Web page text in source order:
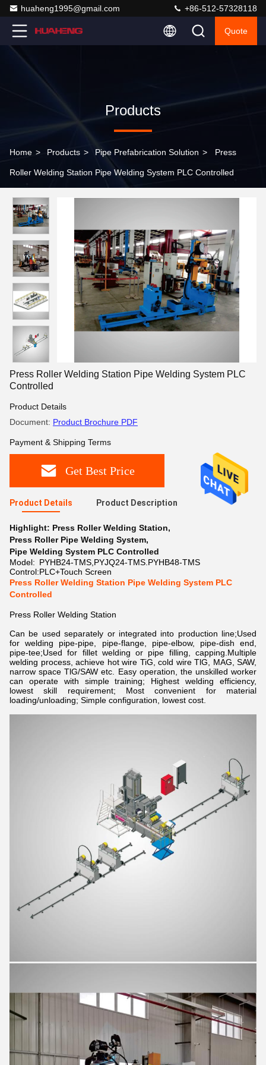
huaheng1995@gmail.com +86-512-57328118
Quote
Products
Home > Products > Pipe Prefabrication Solution > Press
Roller Welding Station Pipe Welding System PLC Controlled
Press Roller Welding Station Pipe Welding System PLC
Controlled
Product Details
Document: Product Brochure PDF
Payment & Shipping Terms
Get Best Price
Product Details Product Description
Highlight: Press Roller Welding Station,
Press Roller Pipe Welding System,
Pipe Welding System PLC Controlled
Model: PYHB24-TMS,PYJQ24-TMS.PYHB48-TMS
Control:PLC+Touch Screen
Press Roller Welding Station Pipe Welding System PLC
Controlled
Press Roller Welding Station
Can be used separately or integrated into production line;Used
for welding pipe-pipe, pipe-flange, pipe-elbow, pipe-dish end,
pipe-tee;Used for fillet welding or pipe filling, capping.Multiple
welding process, achieve hot wire TiG, cold wire TlG, MAG, SAW,
narrow space TlG/SAW etc. Easy operation, the unskilled worker
can operate with simple training; Highest welding efficiency,
lowest skill requirement; Most convenient for material
loading/unloading; Simple configuration, lowest cost.